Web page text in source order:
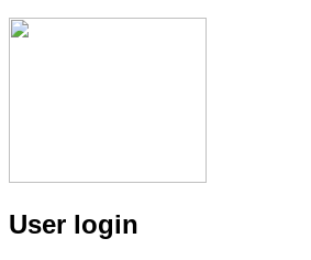
User login